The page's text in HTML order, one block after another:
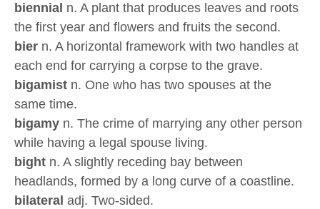
biennial n. A plant that produces leaves and roots
the first year and flowers and fruits the second.
bier n. A horizontal framework with two handles at
each end for carrying a corpse to the grave.
bigamist n. One who has two spouses at the
same time.
bigamy n. The crime of marrying any other person
while having a legal spouse living.
bight n. A slightly receding bay between
headlands, formed by a long curve of a coastline.
bilateral adj. Two-sided.